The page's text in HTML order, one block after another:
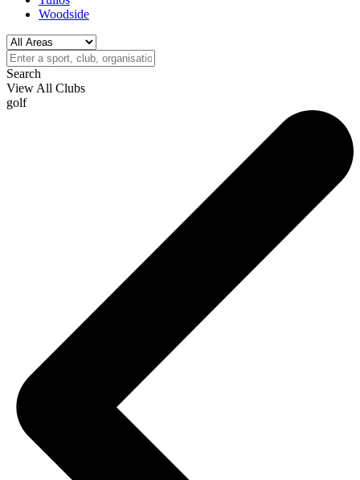
Woodside
Search
View All Clubs
golf